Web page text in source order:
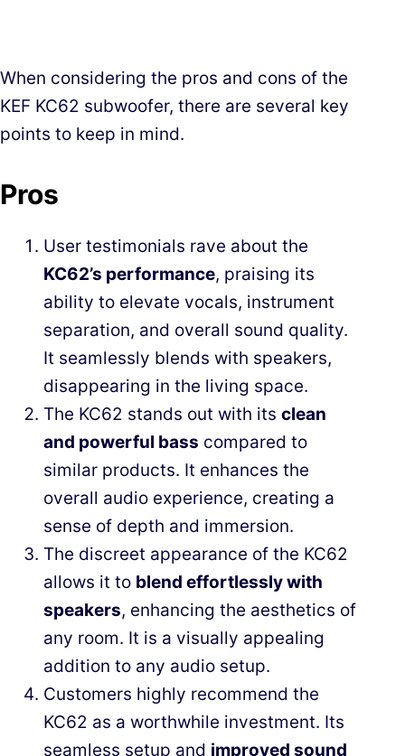
When considering the pros and cons of the
KEF KC62 subwoofer, there are several key
points to keep in mind.
Pros
User testimonials rave about the
KC62’s performance, praising its
ability to elevate vocals, instrument
separation, and overall sound quality.
It seamlessly blends with speakers,
disappearing in the living space.
The KC62 stands out with its clean
and powerful bass compared to
similar products. It enhances the
overall audio experience, creating a
sense of depth and immersion.
The discreet appearance of the KC62
allows it to blend effortlessly with
speakers, enhancing the aesthetics of
any room. It is a visually appealing
addition to any audio setup.
Customers highly recommend the
KC62 as a worthwhile investment. Its
seamless setup and improved sound